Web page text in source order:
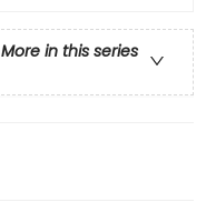
More in this series